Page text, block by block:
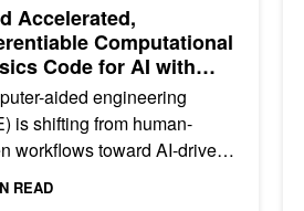
Accelerated,
Computational
Code for AI with
Warp
aided engineering
is shifting from human-
workflows toward AI-driven
including physics foundation
READ